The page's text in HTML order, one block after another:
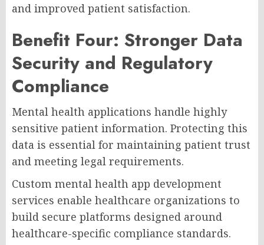
and improved patient satisfaction.
Benefit Four: Stronger Data
Security and Regulatory
Compliance
Mental health applications handle highly
sensitive patient information. Protecting this
data is essential for maintaining patient trust
and meeting legal requirements.
Custom mental health app development
services enable healthcare organizations to
build secure platforms designed around
healthcare-specific compliance standards.